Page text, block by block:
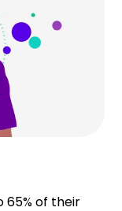
65% of their